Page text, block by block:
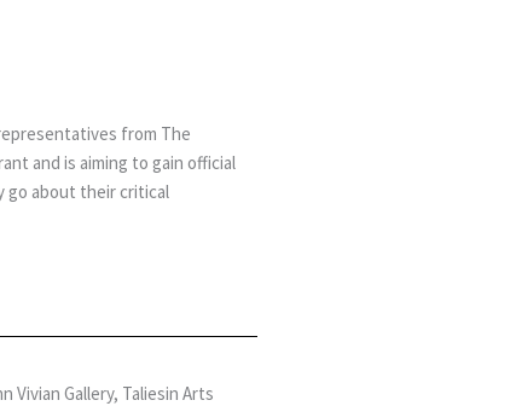
from The
and is aiming to gain official
go about their critical
Vivian Gallery, Taliesin Arts